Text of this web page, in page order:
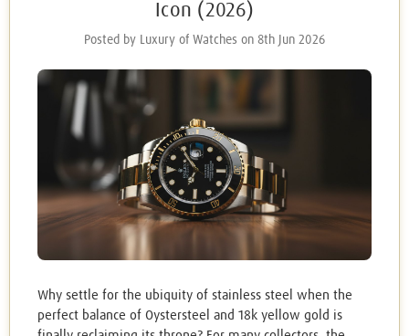
Icon (2026)
Posted by Luxury of Watches on 8th Jun 2026
Why settle for the ubiquity of stainless steel when the
perfect balance of Oystersteel and 18k yellow gold is